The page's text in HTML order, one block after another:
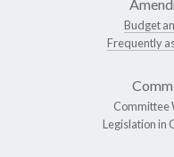
Budget
Frequently
Committee
Legislation in